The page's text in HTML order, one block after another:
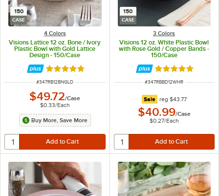
150
CASE
4 Colors
Visions Lattice 12 oz. Bone / Ivory
Plastic Bowl with Gold Lattice
Design - 150/Case
Rated 4.9 out of 5 stars
ITEM NUMBER
#347RB12BNGLD
$49.72/Case
$0.33/Each
Buy More, Save More
150
CASE
3 Colors
Visions 12 oz. White Plastic Bowl
with Rose Gold / Copper Bands -
150/Case
Rated 4.9 out of
ITEM NUMBER
#347RBBD12WHR
Sale regular price
reg $43.77
$40.99/Case
$0.27/Each